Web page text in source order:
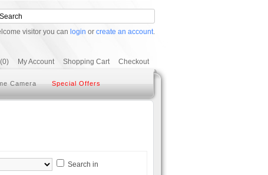
visitor you can login or create an account.
My Account Shopping Cart Checkout
Camera Special Offers
Search in